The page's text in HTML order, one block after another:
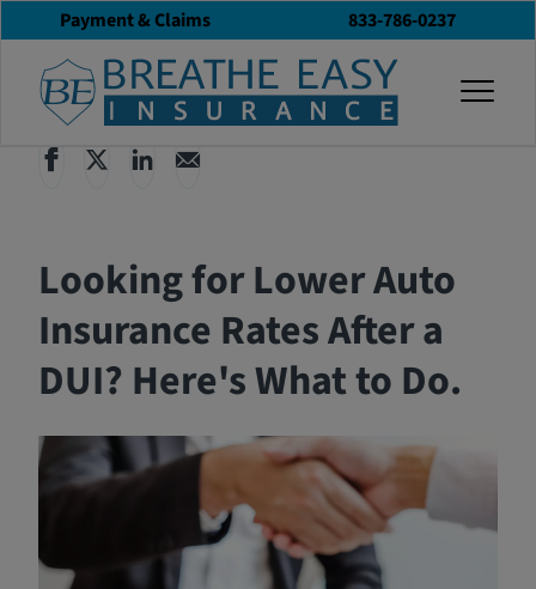
Payment & Claims 833-786-0237
Back to All Articles
02/19/2026 Blog
Looking for Lower Auto
Insurance Rates After a
DUI? Here's What to Do.